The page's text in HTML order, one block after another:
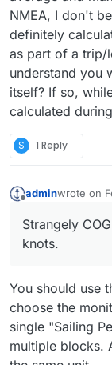
NMEA, I don't
definitely
as part of a trip/
understand you
itself? If so,
calculated
S 1 Reply
adminwrote on
last edited
Strangely
knots.
You should use
choose the
single "Sailing
multiple blocks.